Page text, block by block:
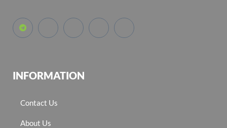
INFORMATION
Contact Us
About Us